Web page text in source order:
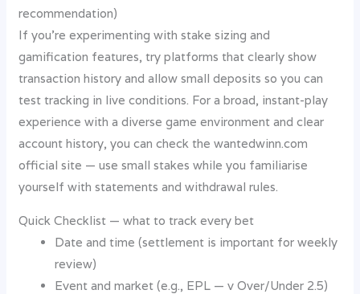
recommendation)
If you’re experimenting with stake sizing and
gamification features, try platforms that clearly show
transaction history and allow small deposits so you can
test tracking in live conditions. For a broad, instant-play
experience with a diverse game environment and clear
account history, you can check the wantedwinn.com
official site — use small stakes while you familiarise
yourself with statements and withdrawal rules.
Quick Checklist — what to track every bet
Date and time (settlement is important for weekly
review)
Event and market (e.g., EPL — v Over/Under 2.5)